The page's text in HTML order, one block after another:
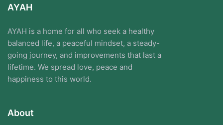
AYAH
AYAH is a home for all who seek a healthy
balanced life, a peaceful mindset, a steady-
going journey, and improvements that last a
lifetime. We spread love, peace and
happiness to this world.
About